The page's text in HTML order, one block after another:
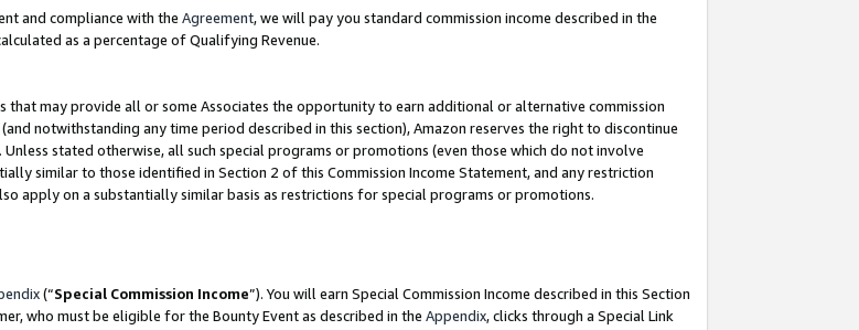
and compliance with the Agreement, we will pay you standard commission income described in the
as a percentage of Qualifying Revenue.
may provide all or some Associates the opportunity to earn additional or alternative commission
notwithstanding any time period described in this section), Amazon reserves the right to discontinue
stated otherwise, all such special programs or promotions (even those which do not involve
similar to those identified in Section 2 of this Commission Income Statement, and any restriction
apply on a substantially similar basis as restrictions for special programs or promotions.
(“Special Commission Income”). You will earn Special Commission Income described in this Section
who must be eligible for the Bounty Event as described in the Appendix, clicks through a Special Link